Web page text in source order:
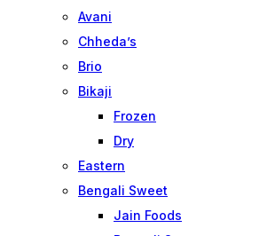
Avani
Chheda’s
Brio
Bikaji
Frozen
Dry
Eastern
Bengali Sweet
Jain Foods